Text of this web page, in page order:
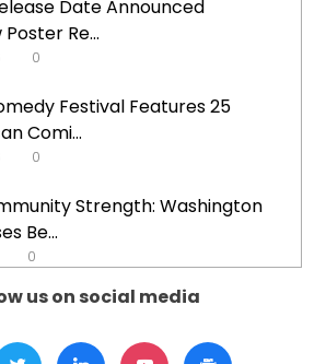
Date Announced
Re...
0
Festival Features 25
Comi...
0
Strength: Washington
Be...
0
us on social media